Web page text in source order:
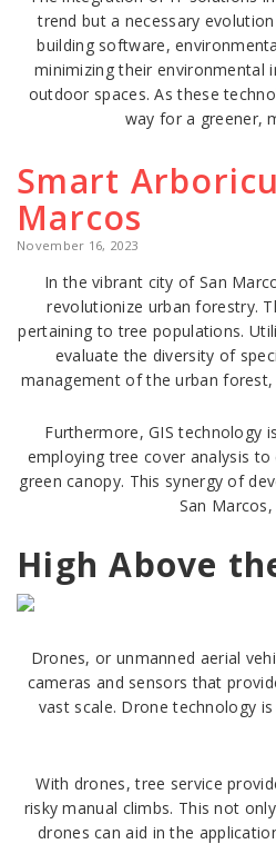
trend but a necessary
building software,
minimizing their environmental
outdoor spaces. As these
way for a greener,
Smart
Marcos
November 16, 2023
In the vibrant city of San
revolutionize urban forestry.
pertaining to tree populations.
evaluate the diversity of
management of the urban
Furthermore, GIS technology
employing tree cover analysis
green canopy. This synergy of
San
High Above
Drones, or unmanned aerial
cameras and sensors that
vast scale. Drone technology
With drones, tree service
risky manual climbs. This not
drones can aid in the